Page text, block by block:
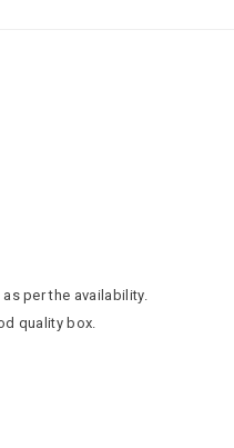
per the availability.
quality box.